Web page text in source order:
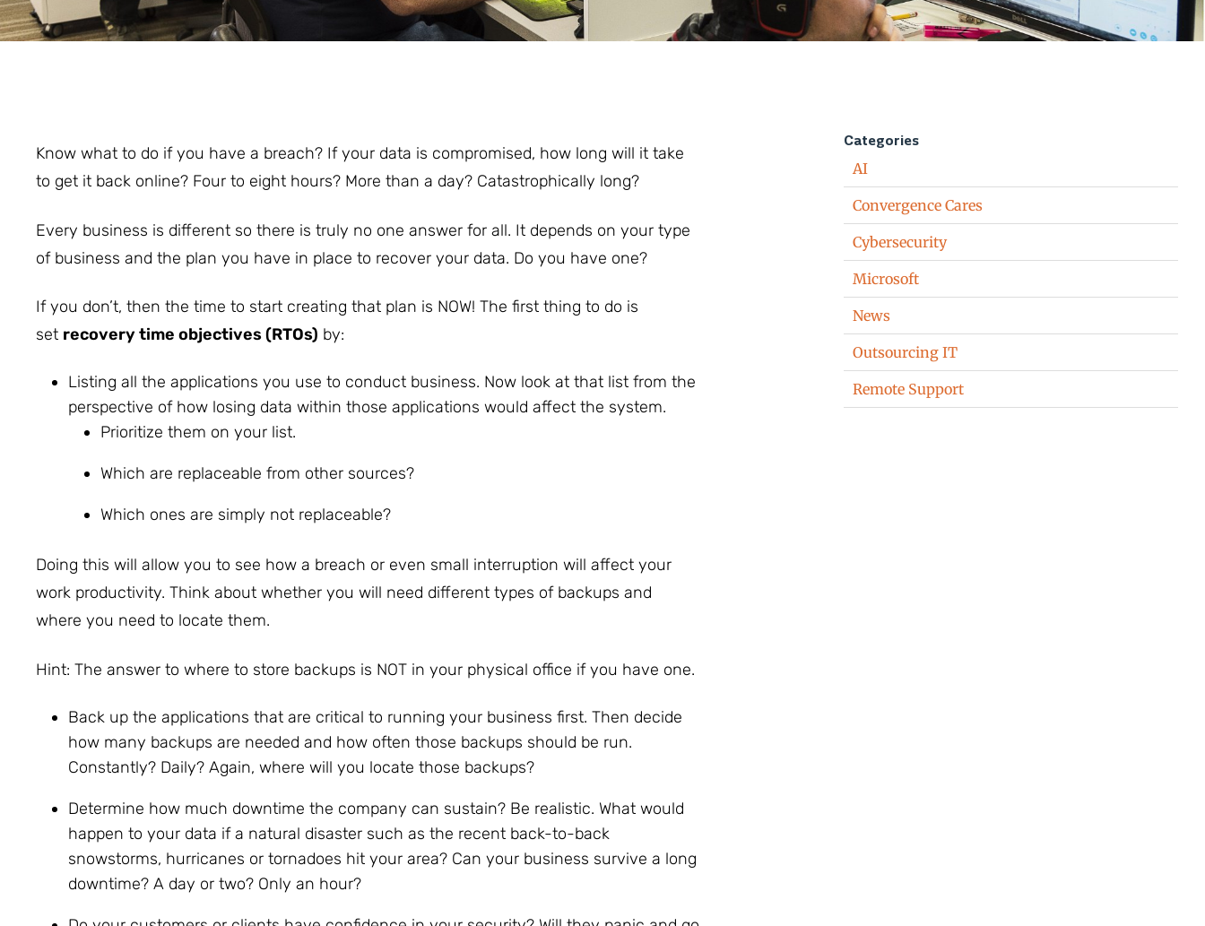
Know what to do if you have a breach? If your data is compromised, how long will it take
to get it back online? Four to eight hours? More than a day? Catastrophically long?
Every business is different so there is truly no one answer for all. It depends on your type
of business and the plan you have in place to recover your data. Do you have one?
If you don’t, then the time to start creating that plan is NOW! The first thing to do is
set recovery time objectives (RTOs) by:
Listing all the applications you use to conduct business. Now look at that list from the
perspective of how losing data within those applications would affect the system.
Prioritize them on your list.
Which are replaceable from other sources?
Which ones are simply not replaceable?
Doing this will allow you to see how a breach or even small interruption will affect your
work productivity. Think about whether you will need different types of backups and
where you need to locate them.
Hint: The answer to where to store backups is NOT in your physical office if you have one.
Back up the applications that are critical to running your business first. Then decide
how many backups are needed and how often those backups should be run.
Constantly? Daily? Again, where will you locate those backups?
Determine how much downtime the company can sustain? Be realistic. What would
happen to your data if a natural disaster such as the recent back-to-back
snowstorms, hurricanes or tornadoes hit your area? Can your business survive a long
downtime? A day or two? Only an hour?
Categories
AI
Convergence Cares
Cybersecurity
Microsoft
News
Outsourcing IT
Remote Support